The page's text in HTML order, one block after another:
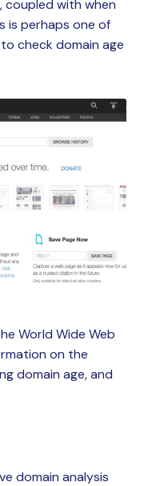
with when
is perhaps one of
check domain age
World Wide Web
on the
domain age, and
domain analysis